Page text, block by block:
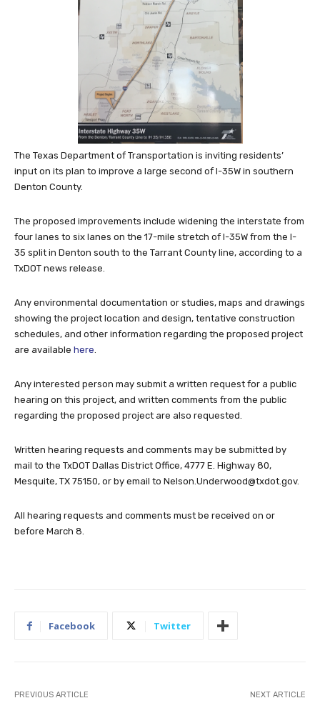
The Texas Department of Transportation is inviting residents’
input on its plan to improve a large second of I-35W in southern
Denton County.
The proposed improvements include widening the interstate from
four lanes to six lanes on the 17-mile stretch of I-35W from the I-
35 split in Denton south to the Tarrant County line, according to a
TxDOT news release.
Any environmental documentation or studies, maps and drawings
showing the project location and design, tentative construction
schedules, and other information regarding the proposed project
are available here.
Any interested person may submit a written request for a public
hearing on this project, and written comments from the public
regarding the proposed project are also requested.
Written hearing requests and comments may be submitted by
mail to the TxDOT Dallas District Office, 4777 E. Highway 80,
Mesquite, TX 75150, or by email to Nelson.Underwood@txdot.gov.
All hearing requests and comments must be received on or
before March 8.
Facebook Twitter
PREVIOUS ARTICLE NEXT ARTICLE